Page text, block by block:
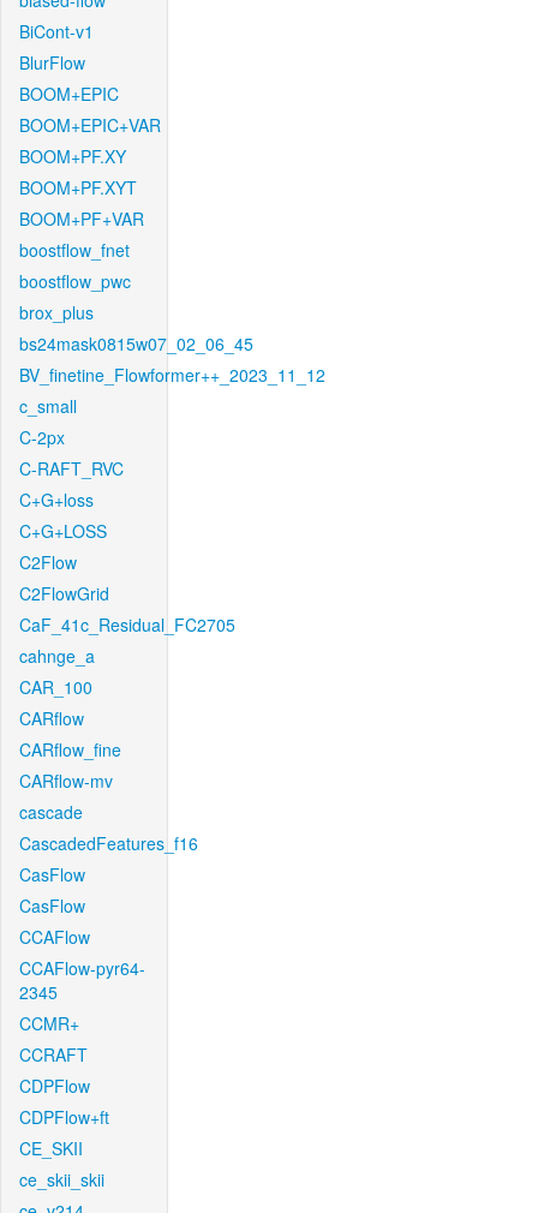
BiCont-v1
BlurFlow
BOOM+EPIC
BOOM+EPIC+VAR
BOOM+PF.XY
BOOM+PF.XYT
BOOM+PF+VAR
boostflow_fnet
boostflow_pwc
brox_plus
bs24mask0815w07_02_06_45
BV_finetine_Flowformer++_2023_11_12
c_small
C-2px
C-RAFT_RVC
C+G+loss
C+G+LOSS
C2Flow
C2FlowGrid
CaF_41c_Residual_FC2705
cahnge_a
CAR_100
CARflow
CARflow_fine
CARflow-mv
cascade
CascadedFeatures_f16
CasFlow
CasFlow
CCAFlow
CCAFlow-pyr64-
2345
CCMR+
CCRAFT
CDPFlow
CDPFlow+ft
CE_SKII
ce_skii_skii